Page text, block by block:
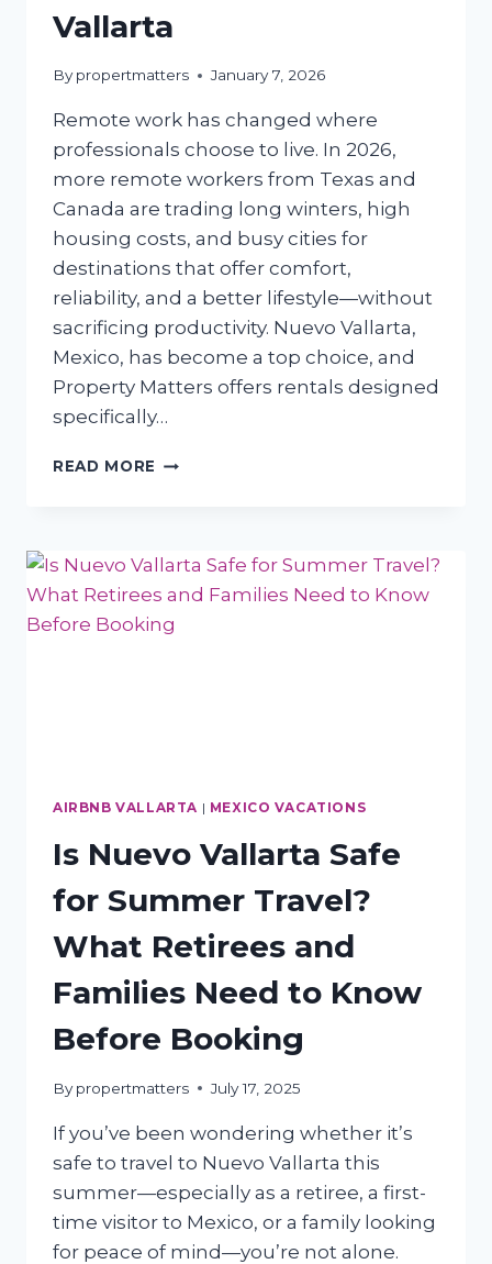
Vallarta
By propertmatters January 7, 2026
Remote work has changed where
professionals choose to live. In 2026,
more remote workers from Texas and
Canada are trading long winters, high
housing costs, and busy cities for
destinations that offer comfort,
reliability, and a better lifestyle—without
sacrificing productivity. Nuevo Vallarta,
Mexico, has become a top choice, and
Property Matters offers rentals designed
specifically…
READ MORE WHY
TEXAS
AND
CANADA
ARE
AIRBNB VALLARTA | MEXICO VACATIONS
Is Nuevo Vallarta Safe
for Summer Travel?
What Retirees and
Families Need to Know
Before Booking
By propertmatters July 17, 2025
If you’ve been wondering whether it’s
safe to travel to Nuevo Vallarta this
summer—especially as a retiree, a first-
time visitor to Mexico, or a family looking
for peace of mind—you’re not alone.